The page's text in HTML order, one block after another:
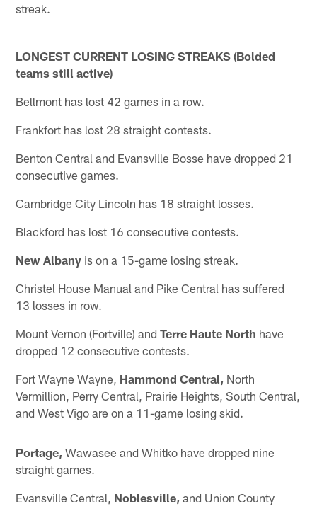
streak.
LONGEST CURRENT LOSING STREAKS (Bolded
teams still active)
Bellmont has lost 42 games in a row.
Frankfort has lost 28 straight contests.
Benton Central and Evansville Bosse have dropped 21
consecutive games.
Cambridge City Lincoln has 18 straight losses.
Blackford has lost 16 consecutive contests.
New Albany is on a 15-game losing streak.
Christel House Manual and Pike Central has suffered
13 losses in row.
Mount Vernon (Fortville) andTerre Haute North have
dropped 12 consecutive contests.
Fort Wayne Wayne, Hammond Central, North
Vermillion, Perry Central, Prairie Heights, South Central,
and West Vigo are on a 11-game losing skid.
Portage, Wawasee and Whitko have dropped nine
straight games.
Evansville Central, Noblesville, and Union County